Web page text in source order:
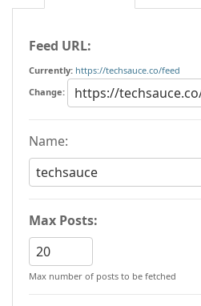
Feed URL:
Currently: https://techsauce.co/feed
Change:
Name:
Max Posts:
Max number of posts to be fetched